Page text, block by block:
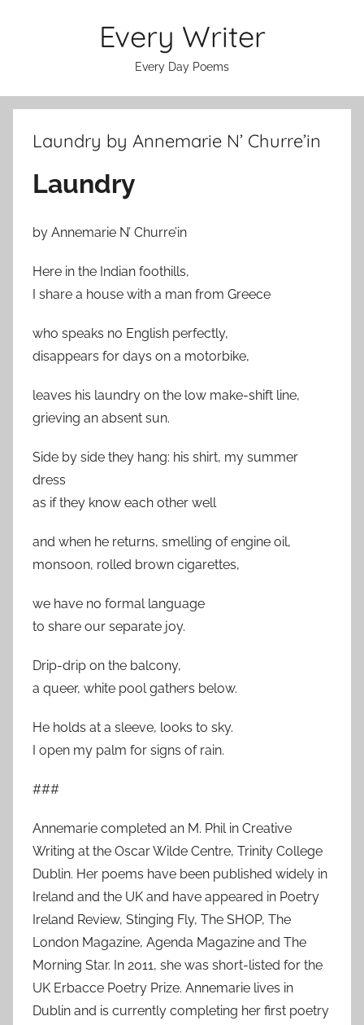
Every Writer
Every Day Poems
Laundry by Annemarie N’ Churre’in
Laundry
by Annemarie N’ Churre’in
Here in the Indian foothills,
I share a house with a man from Greece
who speaks no English perfectly,
disappears for days on a motorbike,
leaves his laundry on the low make-shift line,
grieving an absent sun.
Side by side they hang: his shirt, my summer
dress
as if they know each other well
and when he returns, smelling of engine oil,
monsoon, rolled brown cigarettes,
we have no formal language
to share our separate joy.
Drip-drip on the balcony,
a queer, white pool gathers below.
He holds at a sleeve, looks to sky.
I open my palm for signs of rain.
###
Annemarie completed an M. Phil in Creative
Writing at the Oscar Wilde Centre, Trinity College
Dublin. Her poems have been published widely in
Ireland and the UK and have appeared in Poetry
Ireland Review, Stinging Fly, The SHOP, The
London Magazine, Agenda Magazine and The
Morning Star. In 2011, she was short-listed for the
UK Erbacce Poetry Prize. Annemarie lives in
Dublin and is currently completing her first poetry